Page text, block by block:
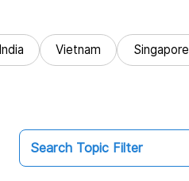
Vietnam Singapore
Search Topic Filter